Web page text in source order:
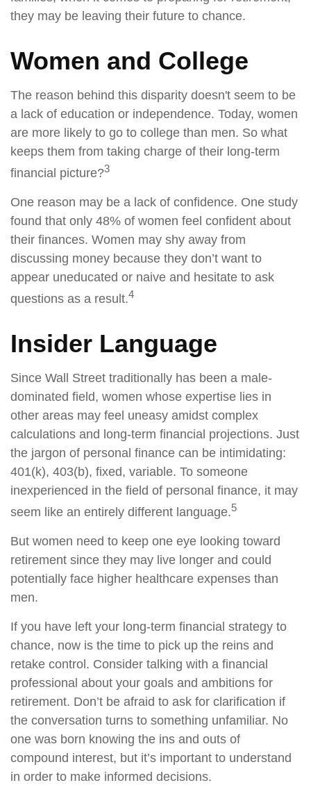
they may be leaving their future to chance.
Women and College
The reason behind this disparity doesn't seem to be
a lack of education or independence. Today, women
are more likely to go to college than men. So what
keeps them from taking charge of their long-term
financial picture?3
One reason may be a lack of confidence. One study
found that only 48% of women feel confident about
their finances. Women may shy away from
discussing money because they don’t want to
appear uneducated or naive and hesitate to ask
questions as a result.4
Insider Language
Since Wall Street traditionally has been a male-
dominated field, women whose expertise lies in
other areas may feel uneasy amidst complex
calculations and long-term financial projections. Just
the jargon of personal finance can be intimidating:
401(k), 403(b), fixed, variable. To someone
inexperienced in the field of personal finance, it may
seem like an entirely different language.5
But women need to keep one eye looking toward
retirement since they may live longer and could
potentially face higher healthcare expenses than
men.
If you have left your long-term financial strategy to
chance, now is the time to pick up the reins and
retake control. Consider talking with a financial
professional about your goals and ambitions for
retirement. Don’t be afraid to ask for clarification if
the conversation turns to something unfamiliar. No
one was born knowing the ins and outs of
compound interest, but it’s important to understand
in order to make informed decisions.